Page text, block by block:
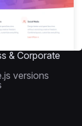
& Corporate
versions